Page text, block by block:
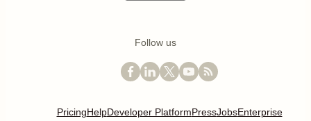
Follow us
PricingHelpDeveloper PlatformPressJobsEnterprise